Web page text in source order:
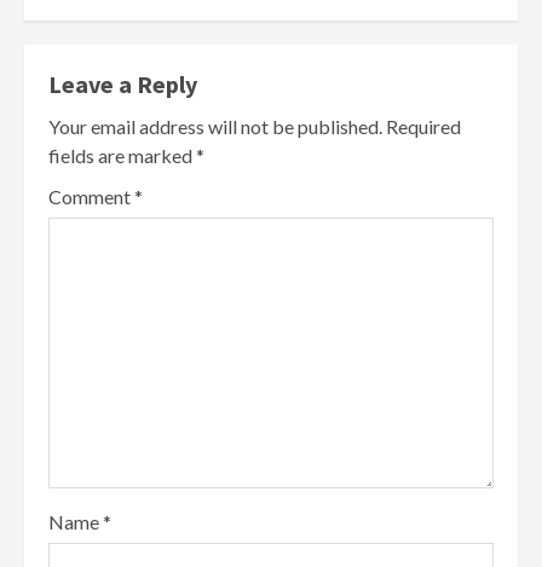
Leave a Reply
Your email address will not be published. Required
fields are marked*
Comment*
Name*